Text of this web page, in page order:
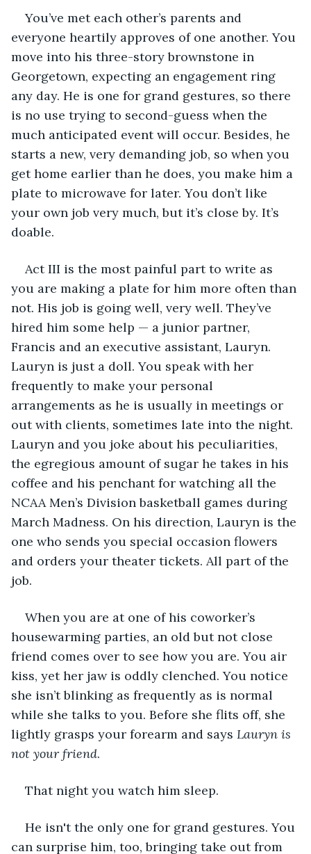
You’ve met each other’s parents and
everyone heartily approves of one another. You
move into his three-story brownstone in
Georgetown, expecting an engagement ring
any day. He is one for grand gestures, so there
is no use trying to second-guess when the
much anticipated event will occur. Besides, he
starts a new, very demanding job, so when you
get home earlier than he does, you make him a
plate to microwave for later. You don’t like
your own job very much, but it’s close by. It’s
doable.
Act III is the most painful part to write as
you are making a plate for him more often than
not. His job is going well, very well. They’ve
hired him some help — a junior partner,
Francis and an executive assistant, Lauryn.
Lauryn is just a doll. You speak with her
frequently to make your personal
arrangements as he is usually in meetings or
out with clients, sometimes late into the night.
Lauryn and you joke about his peculiarities,
the egregious amount of sugar he takes in his
coffee and his penchant for watching all the
NCAA Men’s Division basketball games during
March Madness. On his direction, Lauryn is the
one who sends you special occasion flowers
and orders your theater tickets. All part of the
job.
When you are at one of his coworker’s
housewarming parties, an old but not close
friend comes over to see how you are. You air
kiss, yet her jaw is oddly clenched. You notice
she isn’t blinking as frequently as is normal
while she talks to you. Before she flits off, she
lightly grasps your forearm and says Lauryn is
not your friend.
That night you watch him sleep.
He isn't the only one for grand gestures. You
can surprise him, too, bringing take out from